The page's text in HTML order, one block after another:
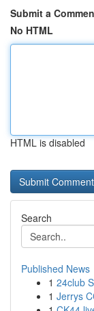
Submit a
No HTML
HTML is disabled
Search
Published News
1 24club
1 Jerrys